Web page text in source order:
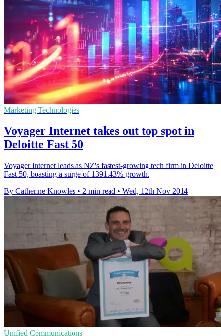
Marketing Technologies
Voyager Internet takes out top spot in
Deloitte Fast 50
Voyager Internet leads as NZ's fastest-growing tech firm in Deloitte
Fast 50, boasting a surge of 1391.43% growth.
By Catherine Knowles • 2 min read • Wed, 12th Nov 2014
Unified Communications